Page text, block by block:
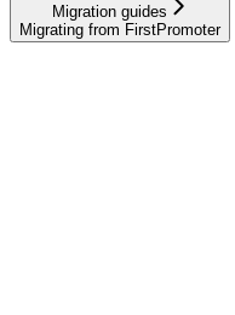
Migration guides
Migrating from FirstPromoter